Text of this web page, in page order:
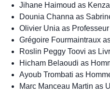
Jihane Haimoud as Kenza
Dounia Channa as
Olivier Unia as Professeur
Grégoire Fourmaintraux
Roslin Peggy Toovi as
Hicham Belaoudi as
Ayoub Trombati as
Marc Manceau Martin as